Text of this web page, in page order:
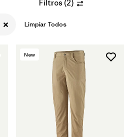
Filtros (2)
Limpiar Todos
New